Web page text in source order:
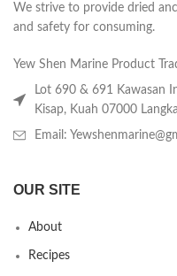
We strive to provide dried
and safety for consuming.
Yew Shen Marine Product
Lot 690 & 691 Kawasan
Kisap, Kuah 07000
Email:
OUR SITE
About
Recipes